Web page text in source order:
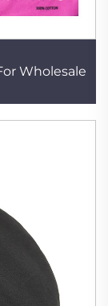
Wholesale